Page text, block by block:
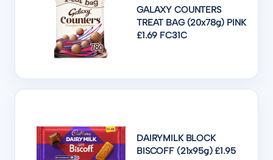
GALAXY COUNTERS
TREAT BAG (20x78g) PINK
£1.69 FC31C
DAIRYMILK BLOCK
BISCOFF (21x95g) £1.95